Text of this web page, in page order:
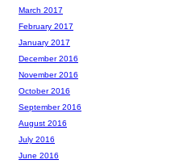
March 2017
February 2017
January 2017
December 2016
November 2016
October 2016
September 2016
August 2016
July 2016
June 2016